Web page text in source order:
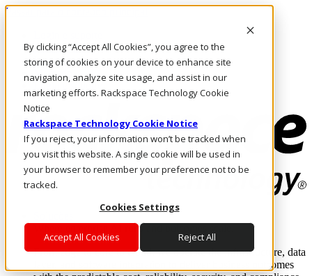
By clicking “Accept All Cookies”, you agree to the
storing of cookies on your device to enhance site
navigation, analyze site usage, and assist in our
marketing efforts. Rackspace Technology Cookie
Notice
Rackspace Technology Cookie Notice
If you reject, your information won’t be tracked when
you visit this website. A single cookie will be used in
your browser to remember your preference not to be
tracked.
Cookies Settings
Accept All Cookies Reject All
Passar para o conteúdo principal
Fale conosco
Investidores
Mercado
Login e suporte
Where enterprise AI runs and outcomes scale.
From edge to core to cloud, we operate the infrastructure, data
layer, and software integration to deliver business outcomes